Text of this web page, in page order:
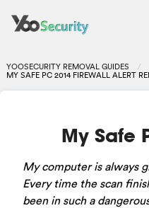
YOOSECURITY REMOVAL GUIDES
MY SAFE PC 2014 FIREWALL ALERT
My Safe
My computer is always
Every time the scan
been in such a